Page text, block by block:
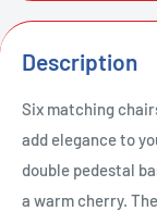
Description
Six matching
add elegance to
double pedestal
a warm cherry.